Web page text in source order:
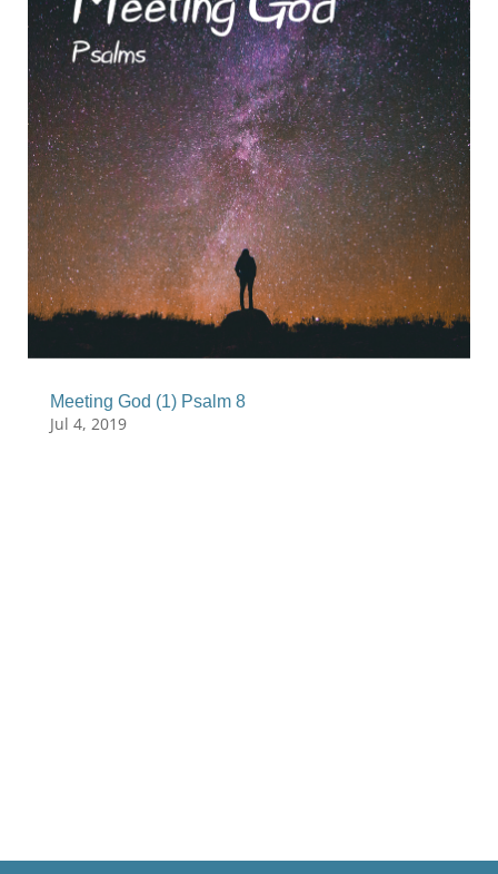
Meeting God (1) Psalm 8
Jul 4, 2019